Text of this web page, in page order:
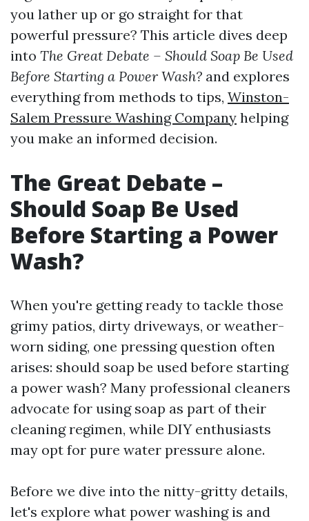
you lather up or go straight for that
powerful pressure? This article dives deep
into The Great Debate – Should Soap Be Used
Before Starting a Power Wash? and explores
everything from methods to tips, Winston-
Salem Pressure Washing Company helping
you make an informed decision.
The Great Debate –
Should Soap Be Used
Before Starting a Power
Wash?
When you're getting ready to tackle those
grimy patios, dirty driveways, or weather-
worn siding, one pressing question often
arises: should soap be used before starting
a power wash? Many professional cleaners
advocate for using soap as part of their
cleaning regimen, while DIY enthusiasts
may opt for pure water pressure alone.
Before we dive into the nitty-gritty details,
let's explore what power washing is and